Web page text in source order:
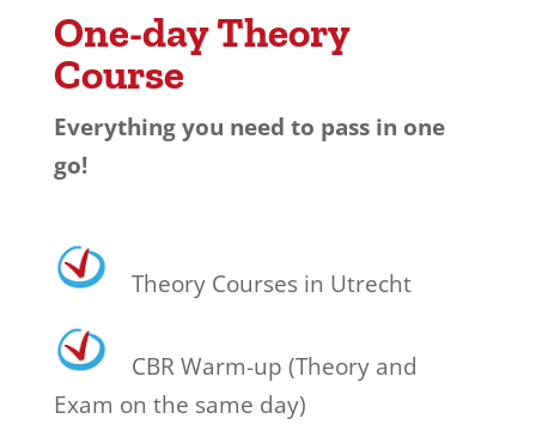
One-day Theory
Course
Everything you need to pass in one
go!
Theory Courses in Utrecht
CBR Warm-up (Theory and
Exam on the same day)